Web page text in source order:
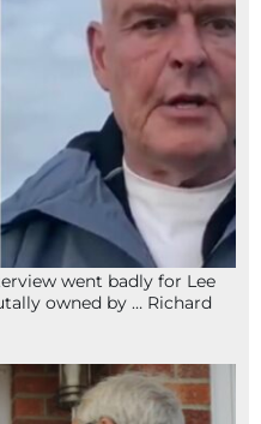
went badly for Lee
owned by … Richard